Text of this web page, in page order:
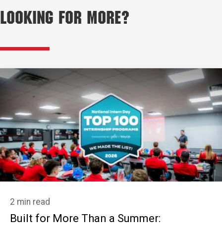
Looking for More?
2 min read
Built for More Than a Summer: